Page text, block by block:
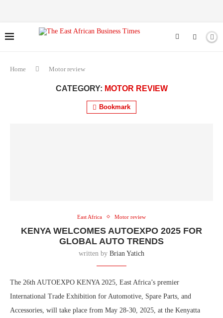
Home Motor review
CATEGORY: MOTOR REVIEW
Bookmark
East Africa Motor review
KENYA WELCOMES AUTOEXPO 2025 FOR
GLOBAL AUTO TRENDS
written by Brian Yatich
The 26th AUTOEXPO KENYA 2025, East Africa’s premier
International Trade Exhibition for Automotive, Spare Parts, and
Accessories, will take place from May 28-30, 2025, at the Kenyatta